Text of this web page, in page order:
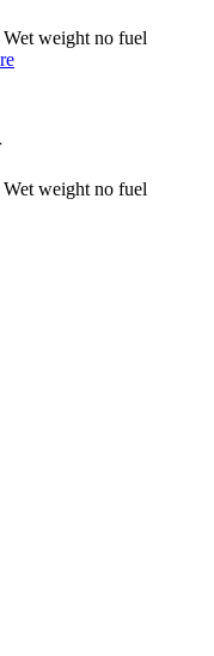
Wet weight no fuel
Wet weight no fuel